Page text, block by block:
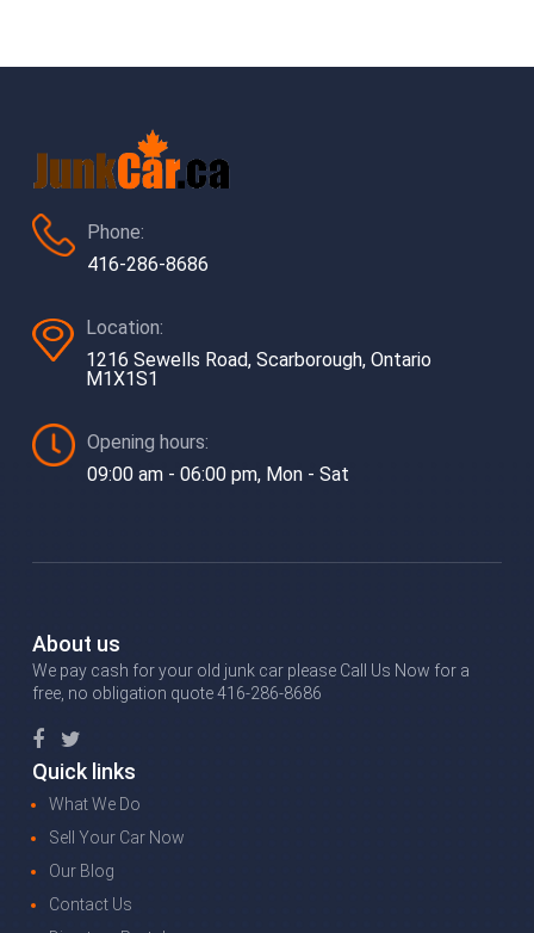
Phone:
416-286-8686
Location:
1216 Sewells Road, Scarborough, Ontario
M1X1S1
Opening hours:
09:00 am - 06:00 pm, Mon - Sat
About us
We pay cash for your old junk car please Call Us Now for a
free, no obligation quote 416-286-8686
Quick links
What We Do
Sell Your Car Now
Our Blog
Contact Us